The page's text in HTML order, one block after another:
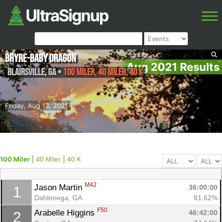
Aug 2021 Results
Friday, Aug 13, 2021
Bryre-Baby Dragon
Blairsville,GA• 100 Miler, 40 Miler, 40 K
100 Miler 40 Miler 40 K
1 Jason Martin M42
36:00:00
Dahlonega, GA
81.62%
2 Arabelle Higgins F50
46:42:00